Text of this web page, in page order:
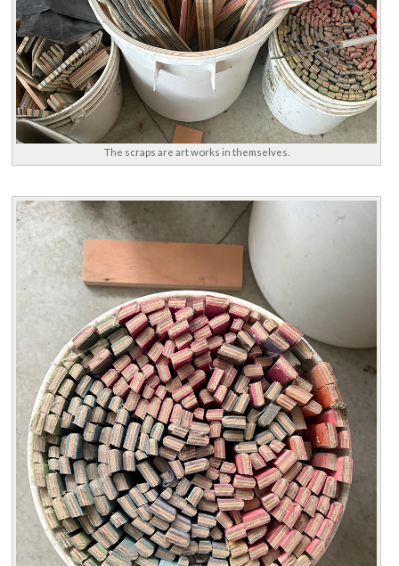
The scraps are art works in themselves.